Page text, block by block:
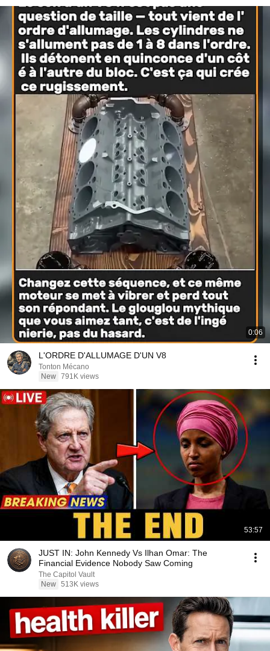
0:06
L'ORDRE D'ALLUMAGE D'UN V8
Tonton Mécano
New 791K views
53:57
JUST IN: John Kennedy Vs Ilhan Omar: The
Financial Evidence Nobody Saw Coming
The Capitol Vault
New 513K views